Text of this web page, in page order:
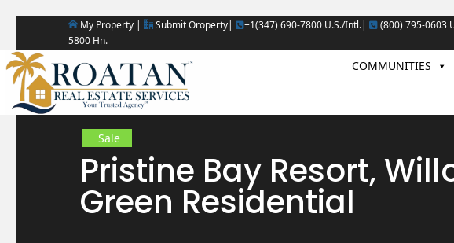
My Property | Submit Oroperty| +1(347) 690-7800 U.S./Intl.| (800) 795-0603
5800 Hn.
COMMUNITIES
Sale
Pristine Bay Resort,
Green Residential